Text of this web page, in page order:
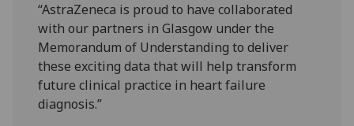
“AstraZeneca is proud to have collaborated
with our partners in Glasgow under the
Memorandum of Understanding to deliver
these exciting data that will help transform
future clinical practice in heart failure
diagnosis.”